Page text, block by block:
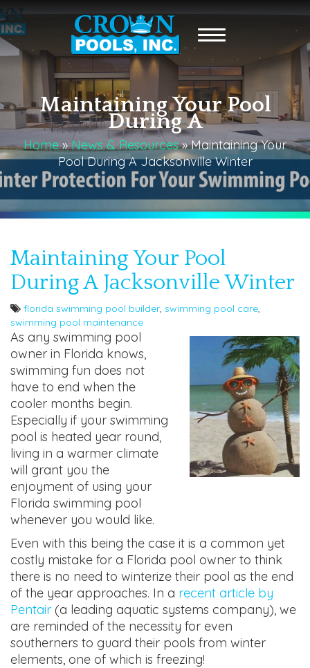
Maintaining Your Pool
During A
Home»News & Resources»Maintaining Your
Pool During A Jacksonville Winter
Maintaining Your Pool
During A Jacksonville Winter
florida swimming pool builder, swimming pool care,
swimming pool maintenance
As any swimming pool
owner in Florida knows,
swimming fun does not
have to end when the
cooler months begin.
Especially if your swimming
pool is heated year round,
living in a warmer climate
will grant you the
enjoyment of using your
Florida swimming pool
whenever you would like.
Even with this being the case it is a common yet
costly mistake for a Florida pool owner to think
there is no need to winterize their pool as the end
of the year approaches. In a recent article by
Pentair (a leading aquatic systems company), we
are reminded of the necessity for even
southerners to guard their pools from winter
elements, one of which is freezing!